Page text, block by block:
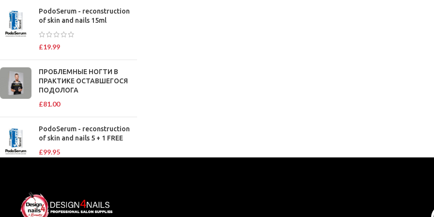
PodoSerum - reconstruction
of skin and nails 15ml
£19.99
ПРОБЛЕМНЫЕ НОГТИ В
ПРАКТИКЕ ОСТАВШЕГОСЯ
ПОДОЛОГА
£81.00
PodoSerum - reconstruction
of skin and nails 5 + 1 FREE
£99.95